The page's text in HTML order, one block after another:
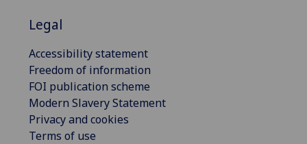
Legal
Accessibility statement
Freedom of information
FOI publication scheme
Modern Slavery Statement
Privacy and cookies
Terms of use